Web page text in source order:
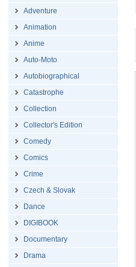
Adventure
Animation
Anime
Auto-Moto
Autobiographical
Catastrophe
Collection
Collector's Edition
Comedy
Comics
Crime
Czech & Slovak
Dance
DIGIBOOK
Documentary
Drama